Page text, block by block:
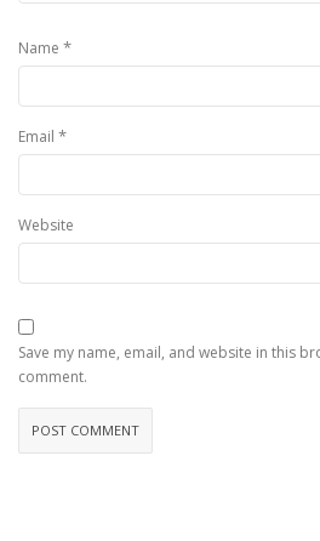
Name *
Email *
Website
Save my name, email, and website in this
comment.